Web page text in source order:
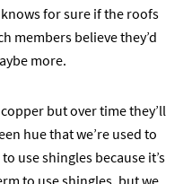
for sure if the roofs
members believe they’d
more.
but over time they’ll
hue that we’re used to
use shingles because it’s
to use shingles, but we